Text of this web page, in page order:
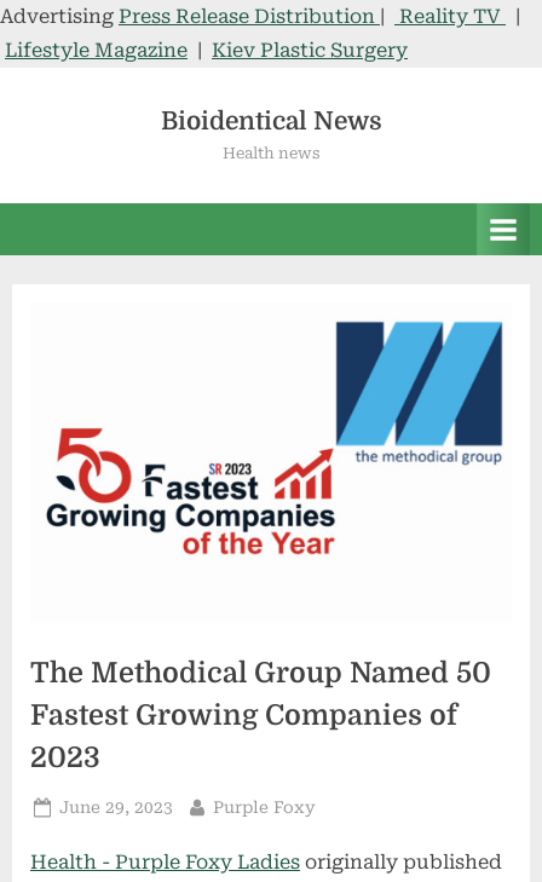
Advertising Press Release Distribution | Reality TV
|
Lifestyle Magazine | Kiev Plastic Surgery
Bioidentical News
Health news
The Methodical Group Named 50
Fastest Growing Companies of
2023
Posted
June 29, 2023 By
Purple Foxy
Health - Purple Foxy Ladies originally published